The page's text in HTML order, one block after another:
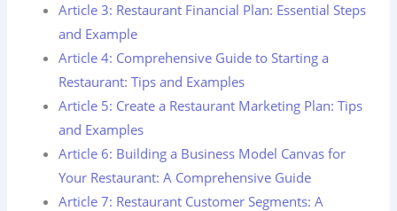
Article 3: Restaurant Financial Plan: Essential Steps
and Example
Article 4: Comprehensive Guide to Starting a
Restaurant: Tips and Examples
Article 5: Create a Restaurant Marketing Plan: Tips
and Examples
Article 6: Building a Business Model Canvas for
Your Restaurant: A Comprehensive Guide
Article 7: Restaurant Customer Segments: A